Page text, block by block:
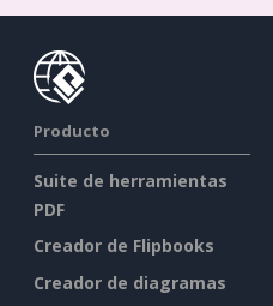
Producto
Suite de herramientas
PDF
Creador de Flipbooks
Creador de diagramas